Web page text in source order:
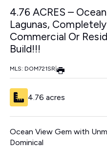
4.76 ACRES –
Lagunas,
Commercial Or
Build!!!
MLS: DOM721SR
4.76 acres
Ocean View Gem with
Dominical